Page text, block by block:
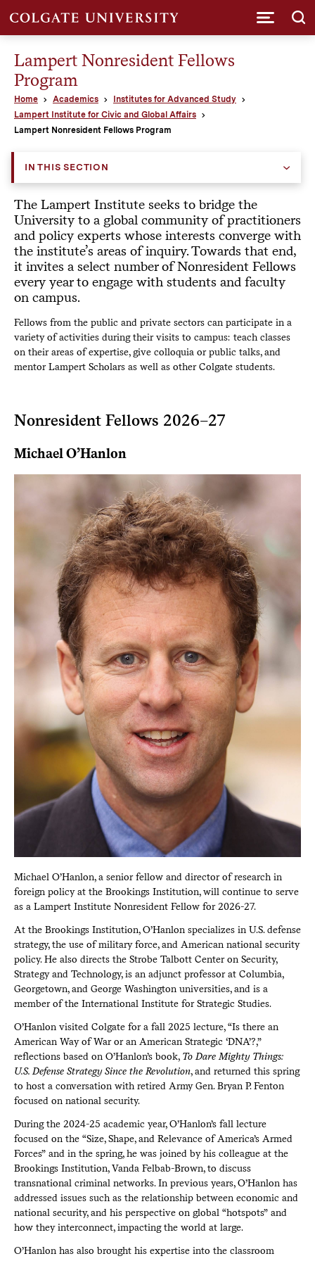
Lampert Nonresident Fellows
Program
Home Academics
Institutes for Advanced Study
Lampert Institute for Civic and Global Affairs
Lampert Nonresident Fellows Program
IN THIS SECTION
The Lampert Institute seeks to bridge the
University to a global community of practitioners
and policy experts whose interests converge with
the institute’s areas of inquiry. Towards that end,
it invites a select number of Nonresident Fellows
every year to engage with students and faculty
on campus.
Fellows from the public and private sectors can participate in a
variety of activities during their visits to campus: teach classes
on their areas of expertise, give colloquia or public talks, and
mentor Lampert Scholars as well as other Colgate students.
Nonresident Fellows 2026–27
Michael O’Hanlon
Michael O’Hanlon, a senior fellow and director of research in
foreign policy at the Brookings Institution, will continue to serve
as a Lampert Institute Nonresident Fellow for 2026-27.
At the Brookings Institution, O’Hanlon specializes in U.S. defense
strategy, the use of military force, and American national security
policy. He also directs the Strobe Talbott Center on Security,
Strategy and Technology, is an adjunct professor at Columbia,
Georgetown, and George Washington universities, and is a
member of the International Institute for Strategic Studies.
O’Hanlon visited Colgate for a fall 2025 lecture, “Is there an
American Way of War or an American Strategic ‘DNA’?,”
reflections based on O’Hanlon’s book, To Dare Mighty Things:
U.S. Defense Strategy Since the Revolution, and returned this spring
to host a conversation with retired Army Gen. Bryan P. Fenton
focused on national security.
During the 2024-25 academic year, O’Hanlon’s fall lecture
focused on the “Size, Shape, and Relevance of America’s Armed
Forces” and in the spring, he was joined by his colleague at the
Brookings Institution, Vanda Felbab-Brown, to discuss
transnational criminal networks. In previous years, O’Hanlon has
addressed issues such as the relationship between economic and
national security, and his perspective on global “hotspots” and
how they interconnect, impacting the world at large.
O’Hanlon has also brought his expertise into the classroom